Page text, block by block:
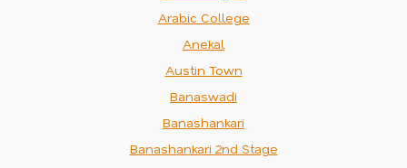
Arabic College
Anekal
Austin Town
Banaswadi
Banashankari
Banashankari 2nd Stage